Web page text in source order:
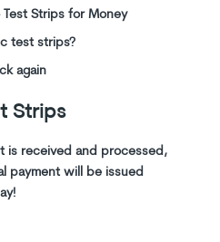
Strips for Money
test strips?
again
Strips
is received and processed,
payment will be issued